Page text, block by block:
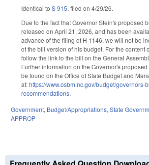
Identical to S 915, filed on 4/29/26.
Due to the fact that Governor Stein's proposed
released on April 21, 2026, and has been
advance of the filing of H 1146, we will not be
of the bill version of his budget. For the content
follow the link to the bill on the General
Further information on the Governor's
be found on the Office of State Budget and
at:https://www.osbm.nc.gov/budget/governors-
recommendations.
Government, Budget/Appropriations, State
APPROP